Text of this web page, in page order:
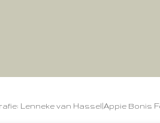
Lenneke van Hassel Appie Bonis